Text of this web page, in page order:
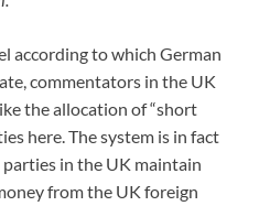
according to which German
commentators in the UK
the allocation of “short
here. The system is in fact
in the UK maintain
from the UK foreign